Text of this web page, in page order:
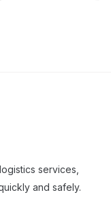
services,
and safely.